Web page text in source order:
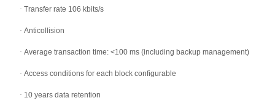
· Transfer rate 106 kbits/s
· Anticollision
· Average transaction time: <100 ms (including backup management)
· Access conditions for each block configurable
· 10 years data retention